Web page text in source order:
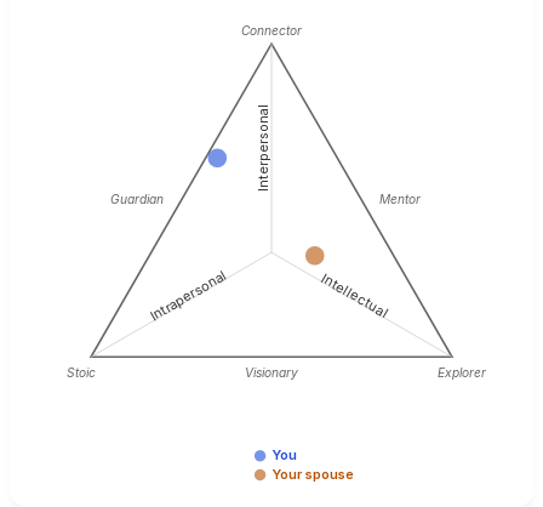
Interpersonal
Intrapersonal Intellectual
Connector
Stoic Explorer
Guardian Mentor
Visionary
You
Your spouse